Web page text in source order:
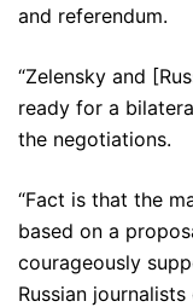
and referendum.
“Zelensky and
ready for a
the negotiations.
“Fact is that the
based on a
courageously
Russian